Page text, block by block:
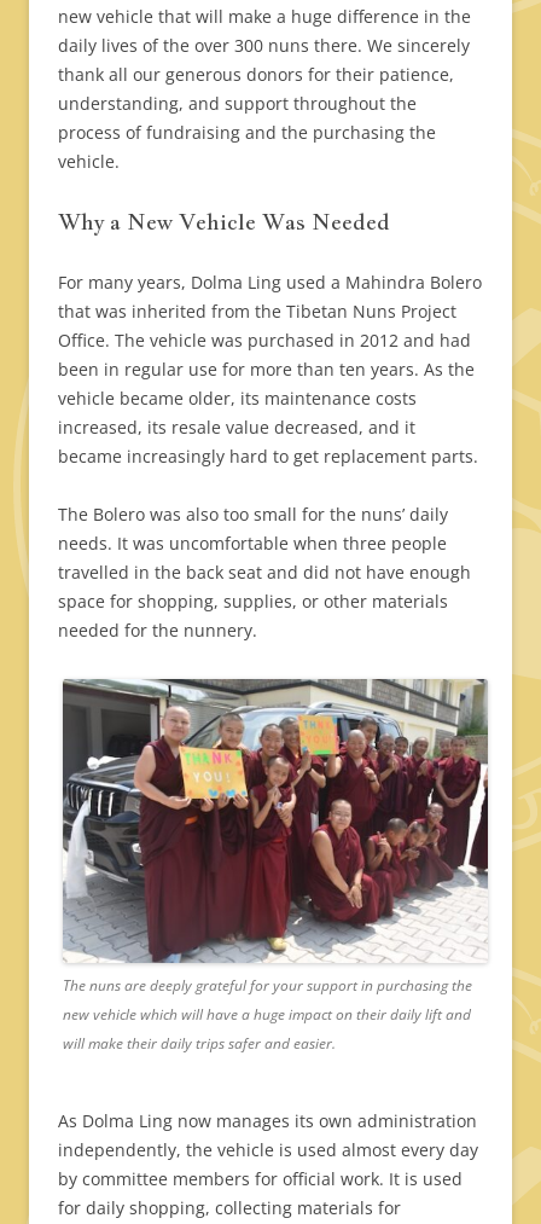
new vehicle that will make a huge difference in the
daily lives of the over 300 nuns there. We sincerely
thank all our generous donors for their patience,
understanding, and support throughout the
process of fundraising and the purchasing the
vehicle.
Why a New Vehicle Was Needed
For many years, Dolma Ling used a Mahindra Bolero
that was inherited from the Tibetan Nuns Project
Office. The vehicle was purchased in 2012 and had
been in regular use for more than ten years. As the
vehicle became older, its maintenance costs
increased, its resale value decreased, and it
became increasingly hard to get replacement parts.
The Bolero was also too small for the nuns’ daily
needs. It was uncomfortable when three people
travelled in the back seat and did not have enough
space for shopping, supplies, or other materials
needed for the nunnery.
The nuns are deeply grateful for your support in purchasing the
new vehicle which will have a huge impact on their daily lift and
will make their daily trips safer and easier.
As Dolma Ling now manages its own administration
independently, the vehicle is used almost every day
by committee members for official work. It is used
for daily shopping, collecting materials for